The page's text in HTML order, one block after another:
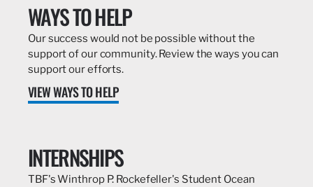
WAYS TO HELP
Our success would not be possible without the
support of our community. Review the ways you can
support our efforts.
VIEW WAYS TO HELP
INTERNSHIPS
TBF's Winthrop P. Rockefeller's Student Ocean